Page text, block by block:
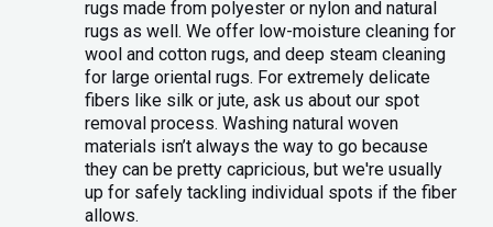
rugs made from polyester or nylon and natural
rugs as well. We offer low-moisture cleaning for
wool and cotton rugs, and deep steam cleaning
for large oriental rugs. For extremely delicate
fibers like silk or jute, ask us about our spot
removal process. Washing natural woven
materials isn’t always the way to go because
they can be pretty capricious, but we're usually
up for safely tackling individual spots if the fiber
allows.